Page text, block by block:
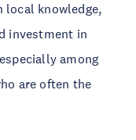
local knowledge,
investment in
among
are often the